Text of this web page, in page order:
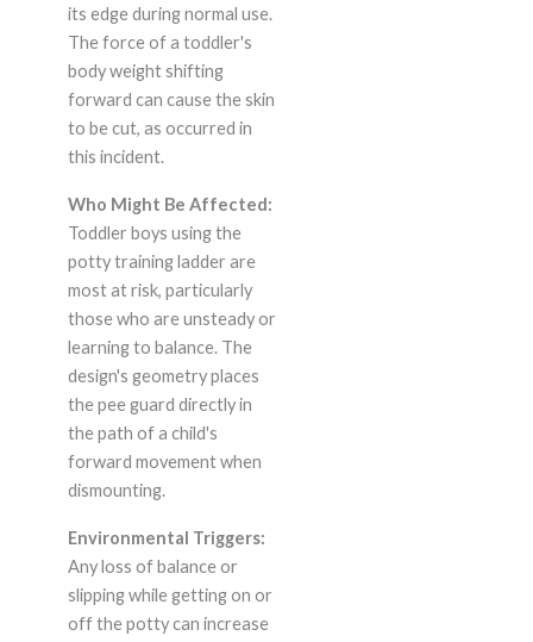
its edge during normal use.
The force of a toddler's
body weight shifting
forward can cause the skin
to be cut, as occurred in
this incident.
Who Might Be Affected:
Toddler boys using the
potty training ladder are
most at risk, particularly
those who are unsteady or
learning to balance. The
design's geometry places
the pee guard directly in
the path of a child's
forward movement when
dismounting.
Environmental Triggers:
Any loss of balance or
slipping while getting on or
off the potty can increase